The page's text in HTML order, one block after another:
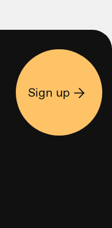
Sign up